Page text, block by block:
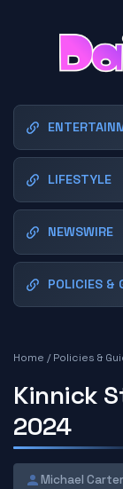
LIFESTYLE
NEWSWIRE
POLICIES &
Home /Policies &
Kinnick
2024
Michael Carter